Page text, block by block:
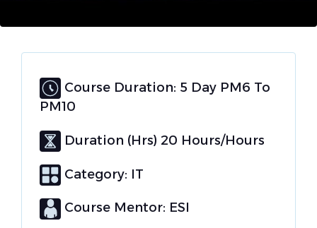
Course Duration: 5 Day PM6 To
PM10
Duration (Hrs) 20 Hours/Hours
Category: IT
Course Mentor: ESI